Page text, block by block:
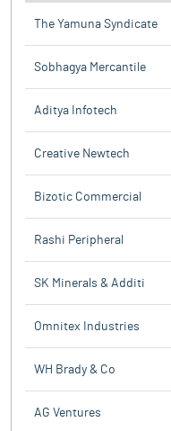
The Yamuna Syndicate
Sobhagya Mercantile
Aditya Infotech
Creative Newtech
Bizotic Commercial
Rashi Peripheral
SK Minerals & Additi
Omnitex Industries
WH Brady & Co
AG Ventures